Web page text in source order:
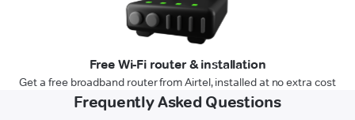
Free Wi-Fi router & installation
Get a free broadband router from Airtel, installed at no extra cost
Frequently Asked Questions